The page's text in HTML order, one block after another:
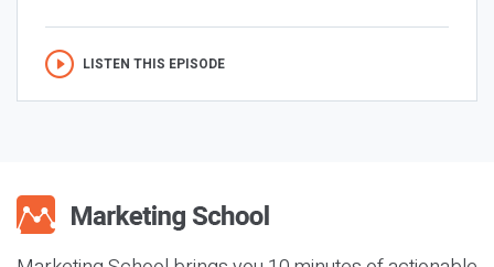
LISTEN THIS EPISODE